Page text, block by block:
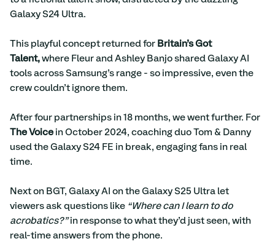
Galaxy S24 Ultra.
This playful concept returned for Britain’s Got
Talent, where Fleur and Ashley Banjo shared Galaxy AI
tools across Samsung’s range - so impressive, even the
crew couldn’t ignore them.
After four partnerships in 18 months, we went further. For
The Voice in October 2024, coaching duo Tom & Danny
used the Galaxy S24 FE in break, engaging fans in real
time.
Next on BGT, Galaxy AI on the Galaxy S25 Ultra let
viewers ask questions like “Where can I learn to do
acrobatics?” in response to what they’d just seen, with
real-time answers from the phone.